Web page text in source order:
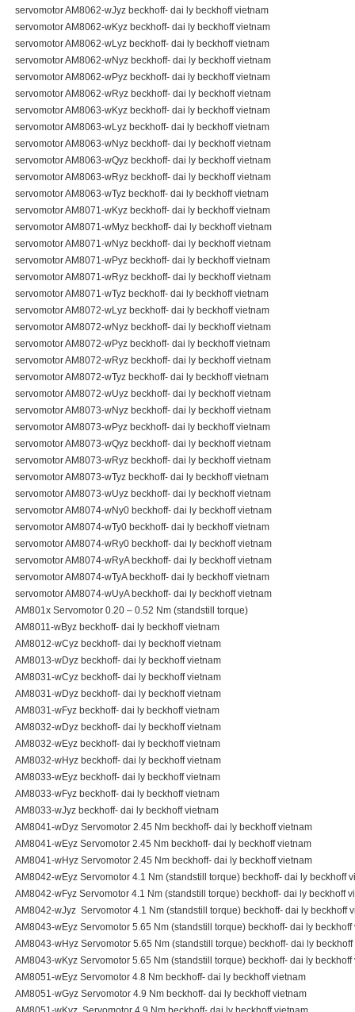
servomotor AM8062-wJyz beckhoff- dai ly beckhoff vietnam
servomotor AM8062-wKyz beckhoff- dai ly beckhoff vietnam
servomotor AM8062-wLyz beckhoff- dai ly beckhoff vietnam
servomotor AM8062-wNyz beckhoff- dai ly beckhoff vietnam
servomotor AM8062-wPyz beckhoff- dai ly beckhoff vietnam
servomotor AM8062-wRyz beckhoff- dai ly beckhoff vietnam
servomotor AM8063-wKyz beckhoff- dai ly beckhoff vietnam
servomotor AM8063-wLyz beckhoff- dai ly beckhoff vietnam
servomotor AM8063-wNyz beckhoff- dai ly beckhoff vietnam
servomotor AM8063-wQyz beckhoff- dai ly beckhoff vietnam
servomotor AM8063-wRyz beckhoff- dai ly beckhoff vietnam
servomotor AM8063-wTyz beckhoff- dai ly beckhoff vietnam
servomotor AM8071-wKyz beckhoff- dai ly beckhoff vietnam
servomotor AM8071-wMyz beckhoff- dai ly beckhoff vietnam
servomotor AM8071-wNyz beckhoff- dai ly beckhoff vietnam
servomotor AM8071-wPyz beckhoff- dai ly beckhoff vietnam
servomotor AM8071-wRyz beckhoff- dai ly beckhoff vietnam
servomotor AM8071-wTyz beckhoff- dai ly beckhoff vietnam
servomotor AM8072-wLyz beckhoff- dai ly beckhoff vietnam
servomotor AM8072-wNyz beckhoff- dai ly beckhoff vietnam
servomotor AM8072-wPyz beckhoff- dai ly beckhoff vietnam
servomotor AM8072-wRyz beckhoff- dai ly beckhoff vietnam
servomotor AM8072-wTyz beckhoff- dai ly beckhoff vietnam
servomotor AM8072-wUyz beckhoff- dai ly beckhoff vietnam
servomotor AM8073-wNyz beckhoff- dai ly beckhoff vietnam
servomotor AM8073-wPyz beckhoff- dai ly beckhoff vietnam
servomotor AM8073-wQyz beckhoff- dai ly beckhoff vietnam
servomotor AM8073-wRyz beckhoff- dai ly beckhoff vietnam
servomotor AM8073-wTyz beckhoff- dai ly beckhoff vietnam
servomotor AM8073-wUyz beckhoff- dai ly beckhoff vietnam
servomotor AM8074-wNy0 beckhoff- dai ly beckhoff vietnam
servomotor AM8074-wTy0 beckhoff- dai ly beckhoff vietnam
servomotor AM8074-wRy0 beckhoff- dai ly beckhoff vietnam
servomotor AM8074-wRyA beckhoff- dai ly beckhoff vietnam
servomotor AM8074-wTyA beckhoff- dai ly beckhoff vietnam
servomotor AM8074-wUyA beckhoff- dai ly beckhoff vietnam
AM801x Servomotor 0.20 – 0.52 Nm (standstill torque)
AM8011-wByz beckhoff- dai ly beckhoff vietnam
AM8012-wCyz beckhoff- dai ly beckhoff vietnam
AM8013-wDyz beckhoff- dai ly beckhoff vietnam
AM8031-wCyz beckhoff- dai ly beckhoff vietnam
AM8031-wDyz beckhoff- dai ly beckhoff vietnam
AM8031-wFyz beckhoff- dai ly beckhoff vietnam
AM8032-wDyz beckhoff- dai ly beckhoff vietnam
AM8032-wEyz beckhoff- dai ly beckhoff vietnam
AM8032-wHyz beckhoff- dai ly beckhoff vietnam
AM8033-wEyz beckhoff- dai ly beckhoff vietnam
AM8033-wFyz beckhoff- dai ly beckhoff vietnam
AM8033-wJyz beckhoff- dai ly beckhoff vietnam
AM8041-wDyz Servomotor 2.45 Nm beckhoff- dai ly beckhoff vietnam
AM8041-wEyz Servomotor 2.45 Nm beckhoff- dai ly beckhoff vietnam
AM8041-wHyz Servomotor 2.45 Nm beckhoff- dai ly beckhoff vietnam
AM8042-wEyz Servomotor 4.1 Nm (standstill torque) beckhoff- dai ly beckhoff
AM8042-wFyz Servomotor 4.1 Nm (standstill torque) beckhoff- dai ly beckhoff
AM8042-wJyz Servomotor 4.1 Nm (standstill torque) beckhoff- dai ly beckhoff
AM8043-wEyz Servomotor 5.65 Nm (standstill torque) beckhoff- dai ly beckhoff
AM8043-wHyz Servomotor 5.65 Nm (standstill torque) beckhoff- dai ly beckhoff
AM8043-wKyz Servomotor 5.65 Nm (standstill torque) beckhoff- dai ly beckhoff
AM8051-wEyz Servomotor 4.8 Nm beckhoff- dai ly beckhoff vietnam
AM8051-wGyz Servomotor 4.9 Nm beckhoff- dai ly beckhoff vietnam